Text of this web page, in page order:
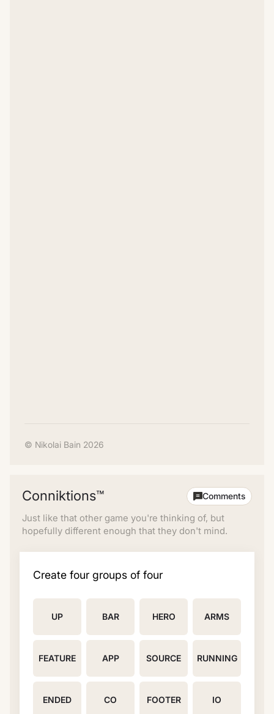
Conniktions™
Just like that other game you're thinking of, but
hopefully different enough that they don't mind.
Comments
Create four groups of four
UP BAR HERO ARMS
FEATURE APP SOURCE RUNNING
ENDED CO FOOTER IO
© Nikolai Bain 2026